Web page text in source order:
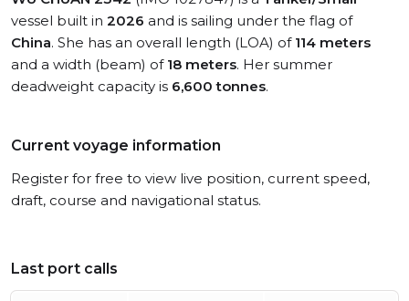
vessel built in 2026 and is sailing under the flag of
China. She has an overall length (LOA) of 114 meters
and a width (beam) of 18 meters. Her summer
deadweight capacity is 6,600 tonnes.
Current voyage information
Register for free to view live position, current speed,
draft, course and navigational status.
Last port calls